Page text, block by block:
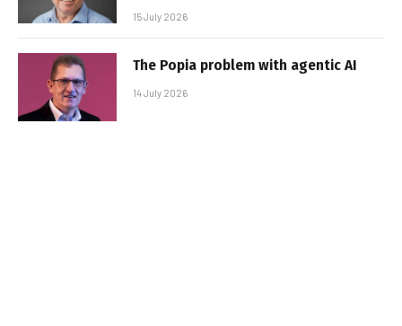
15 July 2026
The Popia problem with agentic AI
14 July 2026